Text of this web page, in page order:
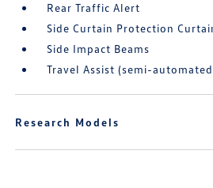
Rear Traffic Alert
Side Curtain Protection
Side Impact Beams
Travel Assist (semi-
Research Models